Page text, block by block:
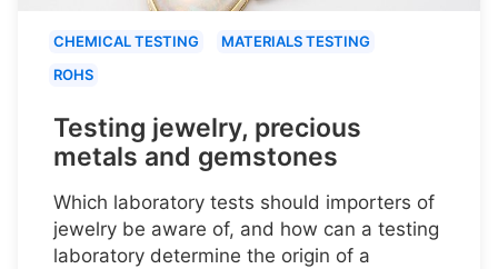
CHEMICAL TESTING
MATERIALS TESTING
ROHS
Testing jewelry, precious
metals and gemstones
Which laboratory tests should importers of
jewelry be aware of, and how can a testing
laboratory determine the origin of a